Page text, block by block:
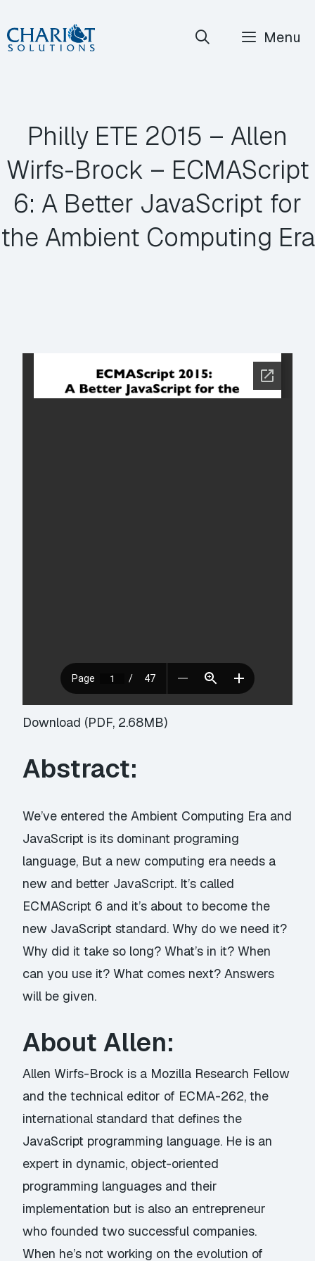
Skip
to
Menu
Philly ETE 2015 – Allen
Wirfs-Brock – ECMAScript
6: A Better JavaScript for
the Ambient Computing Era
Download (PDF, 2.68MB)
Abstract:
We’ve entered the Ambient Computing Era and
JavaScript is its dominant programing
language, But a new computing era needs a
new and better JavaScript. It’s called
ECMAScript 6 and it’s about to become the
new JavaScript standard. Why do we need it?
Why did it take so long? What’s in it? When
can you use it? What comes next? Answers
will be given.
About Allen:
Allen Wirfs-Brock is a Mozilla Research Fellow
and the technical editor of ECMA-262, the
international standard that defines the
JavaScript programming language. He is an
expert in dynamic, object-oriented
programming languages and their
implementation but is also an entrepreneur
who founded two successful companies.
When he’s not working on the evolution of